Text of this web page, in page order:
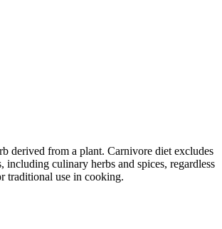
derived from a plant. Carnivore diet excludes
including culinary herbs and spices, regardless
traditional use in cooking.